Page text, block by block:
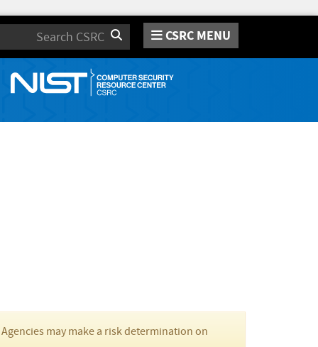
Search CSRC MENU
may make a risk determination on